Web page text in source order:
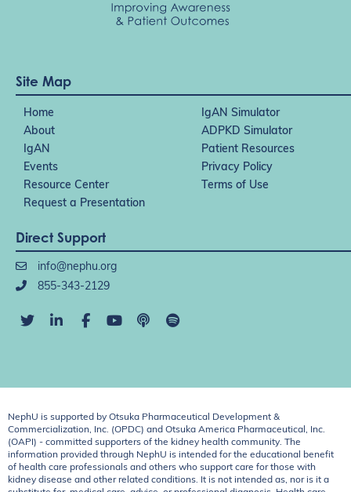
Site Map
Home
IgAN Simulator
About
ADPKD Simulator
IgAN
Patient Resources
Events
Privacy Policy
Resource Center
Terms of Use
Request a Presentation
Direct Support
info@nephu.org
855-343-2129
NephU is supported by Otsuka Pharmaceutical Development &
Commercialization, Inc. (OPDC) and Otsuka America Pharmaceutical, Inc.
(OAPI) - committed supporters of the kidney health community. The
information provided through NephU is intended for the educational benefit
of health care professionals and others who support care for those with
kidney disease and other related conditions. It is not intended as, nor is it a